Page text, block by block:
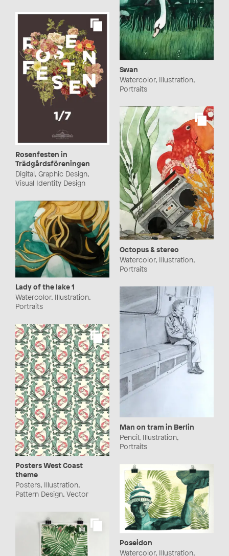
Swan
Watercolor, Illustration,
Portraits
Rosenfesten in
Trädgårdsföreningen
Digital, Graphic Design,
Visual Identity Design
Octopus & stereo
Watercolor, Illustration,
Portraits
Lady of the lake 1
Watercolor, Illustration,
Portraits
Man on tram in Berlin
Pencil, Illustration,
Portraits
Posters West Coast
theme
Posters, Illustration,
Pattern Design, Vector
Poseidon
Watercolor, Illustration,